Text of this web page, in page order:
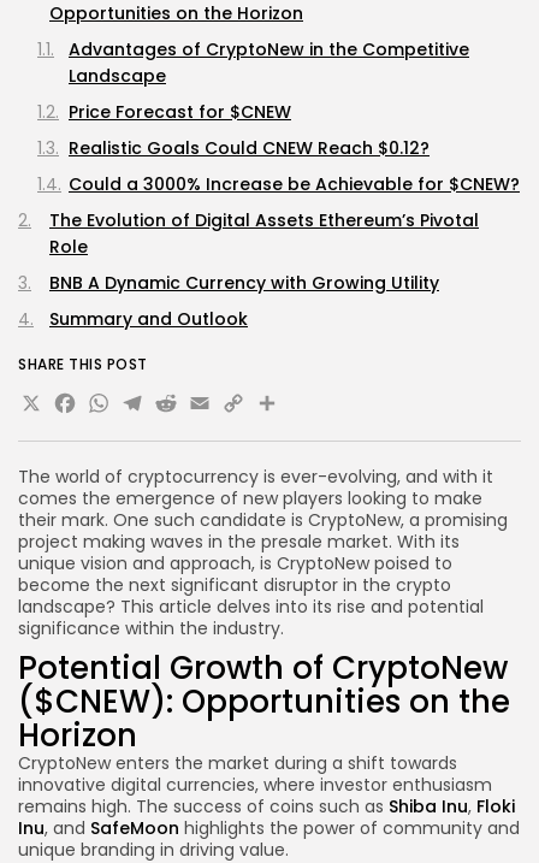
The world of cryptocurrency is ever-evolving, and with it
comes the emergence of new players looking to make
their mark. One such candidate is CryptoNew, a promising
project making waves in the presale market. With its
unique vision and approach, is CryptoNew poised to
become the next significant disruptor in the crypto
landscape? This article delves into its rise and potential
significance within the industry.
Potential Growth of CryptoNew
($CNEW): Opportunities on the
Horizon
CryptoNew enters the market during a shift towards
innovative digital currencies, where investor enthusiasm
remains high. The success of coins such as Shiba Inu, Floki
Inu, and SafeMoon highlights the power of community and
unique branding in driving value.
Opportunities on the Horizon
Advantages of CryptoNew in the Competitive
Landscape
Price Forecast for $CNEW
Realistic Goals Could CNEW Reach $0.12?
Could a 3000% Increase be Achievable for $CNEW?
The Evolution of Digital Assets Ethereum’s Pivotal
Role
BNB A Dynamic Currency with Growing Utility
Summary and Outlook
SHARE THIS POST
X Facebook
WhatsApp
Telegram
Reddit
Email
Copy
Link
Share